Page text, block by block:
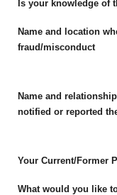
Is your knowledge of
Name and location
fraud/misconduct
Name and
notified or reported
Your Current/Former
What would you like